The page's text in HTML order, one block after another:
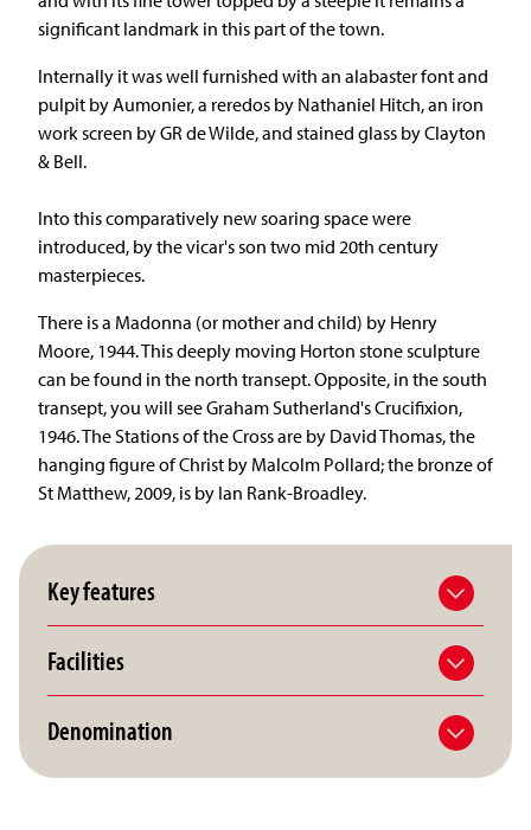
significant landmark in this part of the town.
Internally it was well furnished with an alabaster font and
pulpit by Aumonier, a reredos by Nathaniel Hitch, an iron
work screen by GR de Wilde, and stained glass by Clayton
& Bell.
Into this comparatively new soaring space were
introduced, by the vicar's son two mid 20th century
masterpieces.
There is a Madonna (or mother and child) by Henry
Moore, 1944. This deeply moving Horton stone sculpture
can be found in the north transept. Opposite, in the south
transept, you will see Graham Sutherland's Crucifixion,
1946. The Stations of the Cross are by David Thomas, the
hanging figure of Christ by Malcolm Pollard; the bronze of
St Matthew, 2009, is by Ian Rank-Broadley.
Key features
Facilities
Denomination